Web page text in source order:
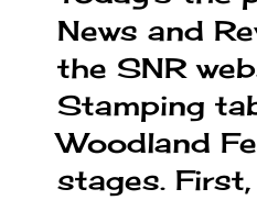
News and
the SNR
Stamping
Woodland
stages.